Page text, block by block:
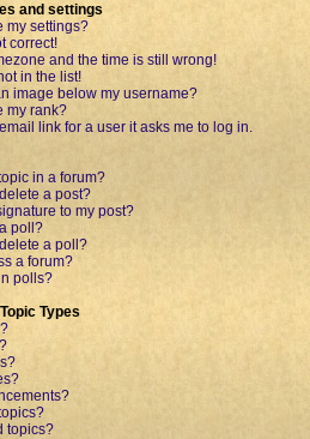
and settings
my settings?
correct!
and the time is still wrong!
in the list!
image below my username?
my rank?
link for a user it asks me to log in.
in a forum?
a post?
to my post?
poll?
a poll?
a forum?
polls?
Types
topics?